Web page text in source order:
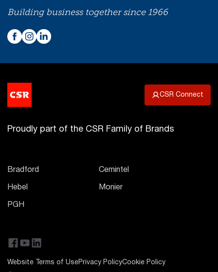
Building business together since 1966
CSR Connect
Proudly part of the CSR Family of Brands
Bradford Cemintel
Hebel Monier
PGH
Website Terms of UsePrivacy PolicyCookie Policy